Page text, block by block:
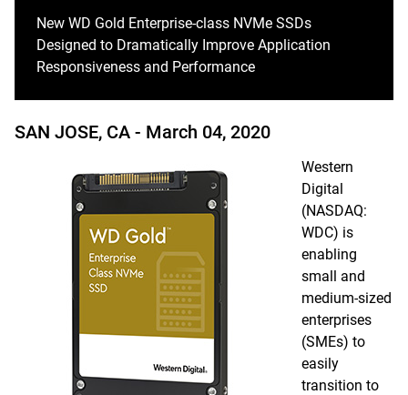
New WD Gold Enterprise-class NVMe SSDs
Designed to Dramatically Improve Application
Responsiveness and Performance
SAN JOSE, CA - March 04, 2020
Western
Digital
(NASDAQ:
WDC) is
enabling
small and
medium-sized
enterprises
(SMEs) to
easily
transition to